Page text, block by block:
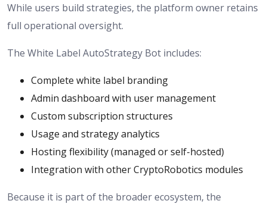
While users build strategies, the platform owner retains
full operational oversight.
The White Label AutoStrategy Bot includes:
Complete white label branding
Admin dashboard with user management
Custom subscription structures
Usage and strategy analytics
Hosting flexibility (managed or self-hosted)
Integration with other CryptoRobotics modules
Because it is part of the broader ecosystem, the